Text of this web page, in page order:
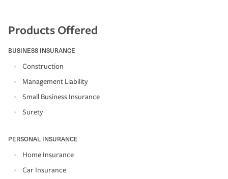
Products Offered
BUSINESS INSURANCE
Construction
Management Liability
Small Business Insurance
Surety
PERSONAL INSURANCE
Home Insurance
Car Insurance